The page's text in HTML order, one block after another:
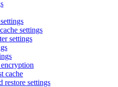
settings
settings
cache
restore settings